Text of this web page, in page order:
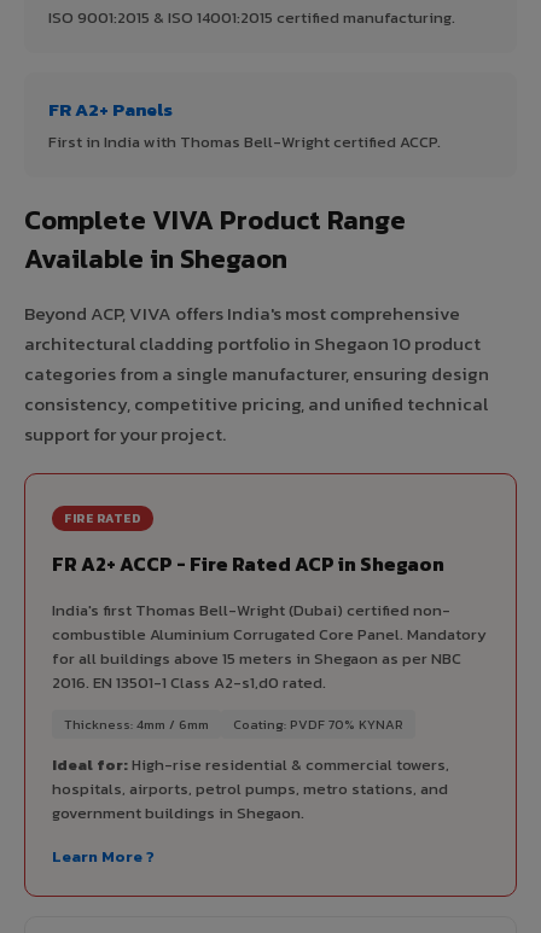
ISO 9001:2015 & ISO 14001:2015 certified manufacturing.
FR A2+ Panels
First in India with Thomas Bell-Wright certified ACCP.
Complete VIVA Product Range
Available in Shegaon
Beyond ACP, VIVA offers India's most comprehensive
architectural cladding portfolio in Shegaon 10 product
categories from a single manufacturer, ensuring design
consistency, competitive pricing, and unified technical
support for your project.
FIRE RATED
FR A2+ ACCP - Fire Rated ACP in Shegaon
India's first Thomas Bell-Wright (Dubai) certified non-
combustible Aluminium Corrugated Core Panel. Mandatory
for all buildings above 15 meters in Shegaon as per NBC
2016. EN 13501-1 Class A2-s1,d0 rated.
Thickness: 4mm / 6mm Coating: PVDF 70% KYNAR
Ideal for:High-rise residential & commercial towers,
hospitals, airports, petrol pumps, metro stations, and
government buildings in Shegaon.
Learn More ?